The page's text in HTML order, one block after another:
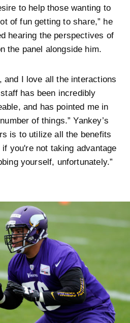
to help those wanting to
of fun getting to share,” he
hearing the perspectives of
the panel alongside him.
and I love all the interactions
staff has been incredibly
and has pointed me in
of things.” Yankey’s
is to utilize all the benefits
if you're not taking advantage
yourself, unfortunately.”